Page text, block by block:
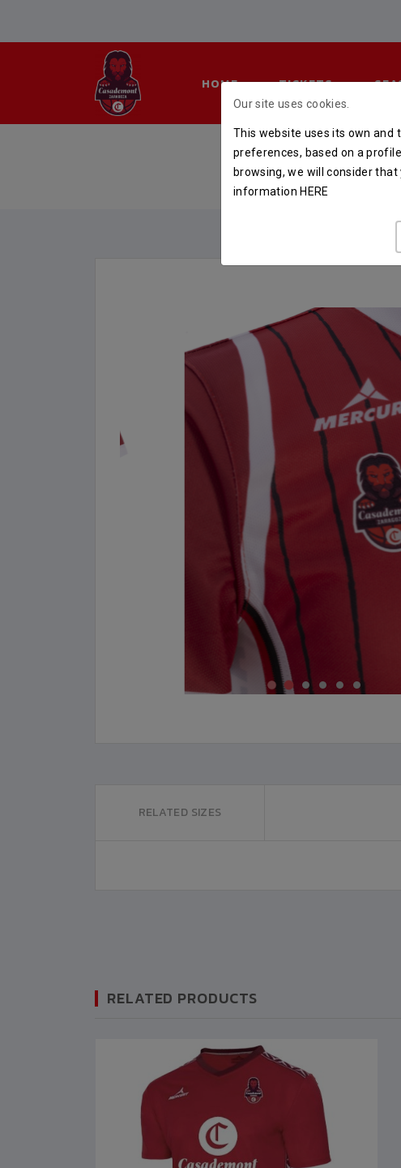
HOME TICKETS
HOME
RELATED SIZES
RELATED PRODUCTS
Our site uses cookies.
This website uses its own and
preferences, based on a
browsing, we will consider
information HERE